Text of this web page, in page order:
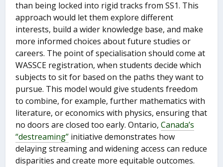
than being locked into rigid tracks from SS1. This
approach would let them explore different
interests, build a wider knowledge base, and make
more informed choices about future studies or
careers. The point of specialisation should come at
WASSCE registration, when students decide which
subjects to sit for based on the paths they want to
pursue. This model would give students freedom
to combine, for example, further mathematics with
literature, or economics with physics, ensuring that
no doors are closed too early. Ontario,Canada’s
“destreaming” initiative demonstrates how
delaying streaming and widening access can reduce
disparities and create more equitable outcomes.